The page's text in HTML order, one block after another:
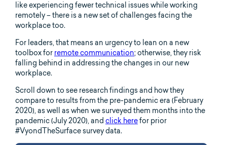
like experiencing fewer technical issues while working
remotely – there is a new set of challenges facing the
workplace too.
For leaders, that means an urgency to lean on a new
toolbox for remote communication; otherwise, they risk
falling behind in addressing the changes in our new
workplace.
Scroll down to see research findings and how they
compare to results from the pre-pandemic era (February
2020), as well as when we surveyed them months into the
pandemic (July 2020), and click herefor prior
#VyondTheSurface survey data.